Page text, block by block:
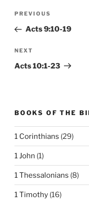
Previous
Post
PREVIOUS
Acts 9:10-19
Next
Post
NEXT
Acts 10:1-23
BOOKS OF THE
1 Corinthians (29)
1 John (1)
1 Thessalonians (8)
1 Timothy (16)